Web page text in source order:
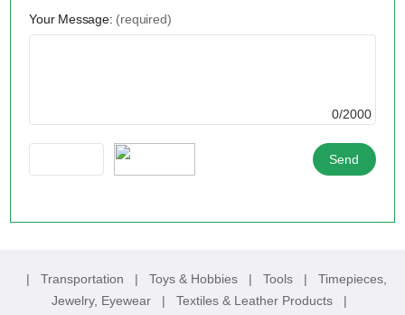
Your Message: (required)
0/2000
| Transportation | Toys & Hobbies | Tools | Timepieces,
Jewelry, Eyewear
| Textiles & Leather Products |